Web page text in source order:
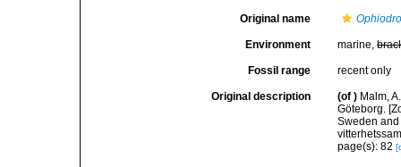
Original name
Environment marine,
Fossil range recent only
Original description (of ) Malm,
Göteborg.
Sweden
page(s): 82